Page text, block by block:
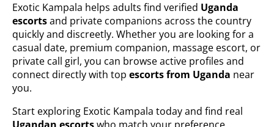
Exotic Kampala helps adults find verified Uganda
escortsand private companions across the country
quickly and discreetly. Whether you are looking for a
casual date, premium companion, massage escort, or
private call girl, you can browse active profiles and
connect directly with top escorts from Uganda near
you.
Start exploring Exotic Kampala today and find real